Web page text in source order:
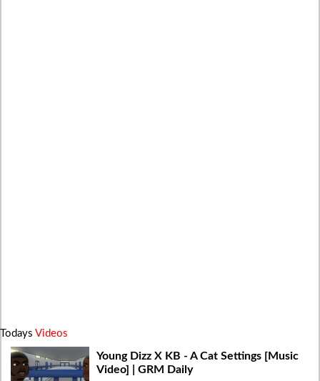
Todays Videos
Young Dizz X KB - A Cat Settings [Music
Video] | GRM Daily